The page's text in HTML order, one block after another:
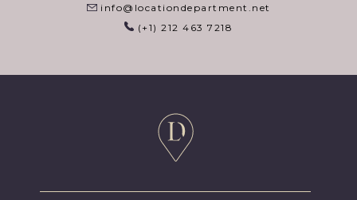
info@locationdepartment.net
(+1) 212 463 7218